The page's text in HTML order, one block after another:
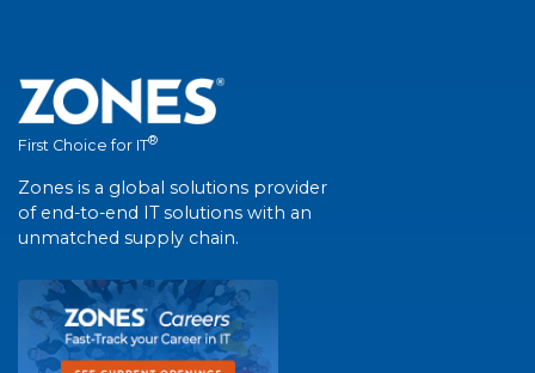
First Choice for IT®
Zones is a global solutions provider
of end-to-end IT solutions with an
unmatched supply chain.